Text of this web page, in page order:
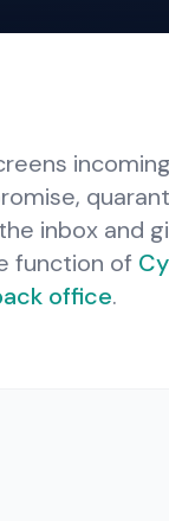
inbox and
function of
office.